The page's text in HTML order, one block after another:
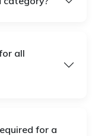
all
for a